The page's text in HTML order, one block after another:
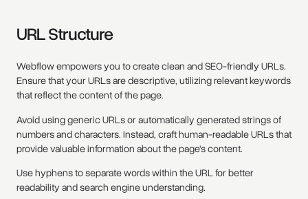
URL Structure
Webflow empowers you to create clean and SEO-friendly URLs.
Ensure that your URLs are descriptive, utilizing relevant keywords
that reflect the content of the page.
Avoid using generic URLs or automatically generated strings of
numbers and characters. Instead, craft human-readable URLs that
provide valuable information about the page's content.
Use hyphens to separate words within the URL for better
readability and search engine understanding.